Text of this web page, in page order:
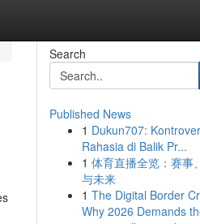
Search
Published News
1 Dukun707:
Rahasia di Balik Pr...
1 体育直播全览：赛事
与未来
1 The Digital Border
Why 2026 Demands